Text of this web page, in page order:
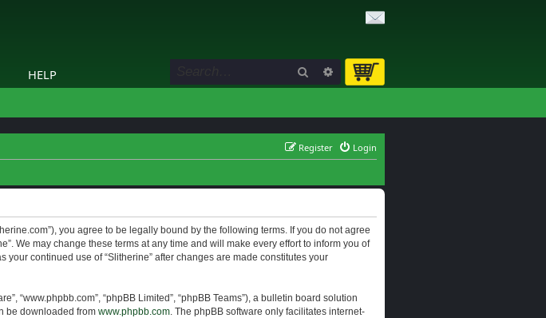
HELP Search Advanced search
Login
Register
you agree to be legally bound by the following terms. If you do not agree
We may change these terms at any time and will make every effort to inform you of
continued use of “Slitherine” after changes are made constitutes your
“www.phpbb.com”, “phpBB Limited”, “phpBB Teams”), a bulletin board solution
be downloaded from www.phpbb.com. The phpBB software only facilitates internet-